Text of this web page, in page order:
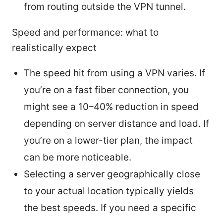
from routing outside the VPN tunnel.
Speed and performance: what to
realistically expect
The speed hit from using a VPN varies. If
you’re on a fast fiber connection, you
might see a 10–40% reduction in speed
depending on server distance and load. If
you’re on a lower-tier plan, the impact
can be more noticeable.
Selecting a server geographically close
to your actual location typically yields
the best speeds. If you need a specific